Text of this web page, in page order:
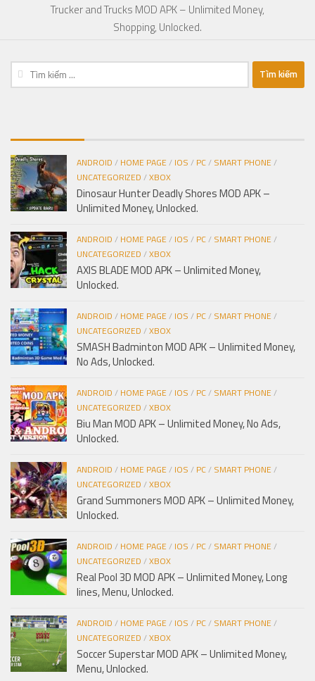
Trucker and Trucks MOD APK – Unlimited Money,
Shopping, Unlocked.
Tìm
kiếm
ANDROID / HOME PAGE/ IOS / PC/ SMART PHONE/
UNCATEGORIZED /XBOX
Dinosaur Hunter Deadly Shores MOD APK –
Unlimited Money, Unlocked.
ANDROID / HOME PAGE/ IOS / PC/ SMART PHONE/
UNCATEGORIZED /XBOX
AXIS BLADE MOD APK – Unlimited Money,
Unlocked.
ANDROID / HOME PAGE/ IOS / PC/ SMART PHONE/
UNCATEGORIZED /XBOX
SMASH Badminton MOD APK – Unlimited Money,
No Ads, Unlocked.
ANDROID / HOME PAGE/ IOS / PC/ SMART PHONE/
UNCATEGORIZED /XBOX
Biu Man MOD APK – Unlimited Money, No Ads,
Unlocked.
ANDROID / HOME PAGE/ IOS / PC/ SMART PHONE/
UNCATEGORIZED /XBOX
Grand Summoners MOD APK – Unlimited Money,
Unlocked.
ANDROID / HOME PAGE/ IOS / PC/ SMART PHONE/
UNCATEGORIZED /XBOX
Real Pool 3D MOD APK – Unlimited Money, Long
lines, Menu, Unlocked.
ANDROID / HOME PAGE/ IOS / PC/ SMART PHONE/
UNCATEGORIZED /XBOX
Soccer Superstar MOD APK – Unlimited Money,
Menu, Unlocked.